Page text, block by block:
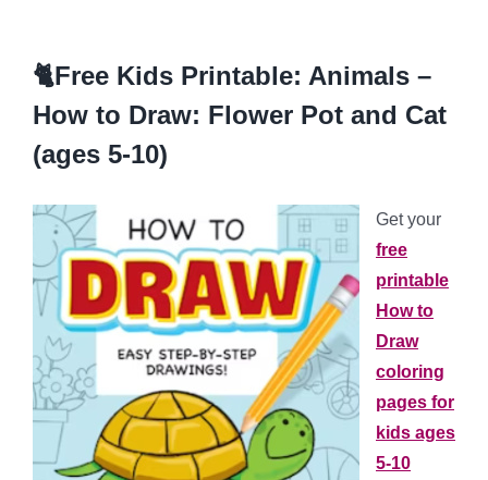
🐈Free Kids Printable: Animals –
How to Draw: Flower Pot and Cat
(ages 5-10)
Get your
free
printable
How to
Draw
coloring
pages for
kids ages
5-10